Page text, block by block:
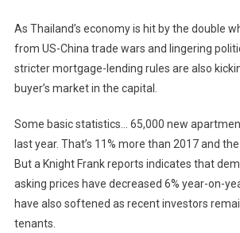
As Thailand’s economy is hit by the double
from US-China trade wars and lingering
stricter mortgage-lending rules are also
buyer’s market in the capital.
Some basic statistics… 65,000 new
last year. That’s 11% more than 2017 and
But a Knight Frank reports indicates that
asking prices have decreased 6% year-on-
have also softened as recent investors
tenants.